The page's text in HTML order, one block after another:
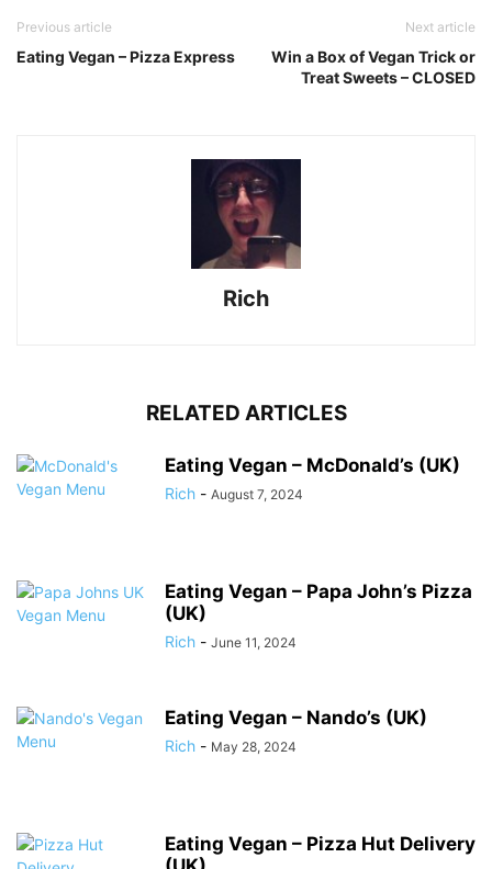
Previous article
Eating Vegan – Pizza Express
Next article
Win a Box of Vegan Trick or
Treat Sweets – CLOSED
Rich
RELATED ARTICLES
Eating Vegan – McDonald’s (UK)
Rich - August 7, 2024
Eating Vegan – Papa John’s Pizza
(UK)
Rich - June 11, 2024
Eating Vegan – Nando’s (UK)
Rich - May 28, 2024
Eating Vegan – Pizza Hut Delivery